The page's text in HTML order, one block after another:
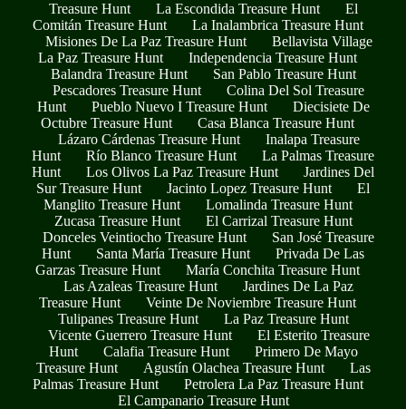
Treasure Hunt
La Escondida Treasure Hunt
El
Comitán Treasure Hunt
La Inalambrica Treasure Hunt
Misiones De La Paz Treasure Hunt
Bellavista Village
La Paz Treasure Hunt
Independencia Treasure Hunt
Balandra Treasure Hunt
San Pablo Treasure Hunt
Pescadores Treasure Hunt
Colina Del Sol Treasure
Hunt
Pueblo Nuevo I Treasure Hunt
Diecisiete De
Octubre Treasure Hunt
Casa Blanca Treasure Hunt
Lázaro Cárdenas Treasure Hunt
Inalapa Treasure
Hunt
Río Blanco Treasure Hunt
La Palmas Treasure
Hunt
Los Olivos La Paz Treasure Hunt
Jardines Del
Sur Treasure Hunt
Jacinto Lopez Treasure Hunt
El
Manglito Treasure Hunt
Lomalinda Treasure Hunt
Zucasa Treasure Hunt
El Carrizal Treasure Hunt
Donceles Veintiocho Treasure Hunt
San José Treasure
Hunt
Santa María Treasure Hunt
Privada De Las
Garzas Treasure Hunt
María Conchita Treasure Hunt
Las Azaleas Treasure Hunt
Jardines De La Paz
Treasure Hunt
Veinte De Noviembre Treasure Hunt
Tulipanes Treasure Hunt
La Paz Treasure Hunt
Vicente Guerrero Treasure Hunt
El Esterito Treasure
Hunt
Calafia Treasure Hunt
Primero De Mayo
Treasure Hunt
Agustín Olachea Treasure Hunt
Las
Palmas Treasure Hunt
Petrolera La Paz Treasure Hunt
El Campanario Treasure Hunt